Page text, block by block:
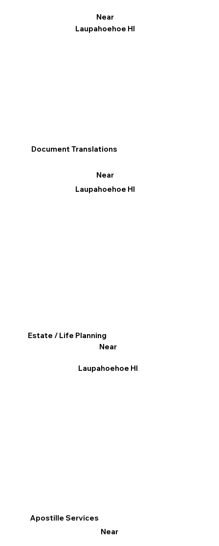
Near
Laupahoehoe HI
Apostille Services
Near
Document Translations
Near
Laupahoehoe HI
Estate / Life Planning
Near
Laupahoehoe HI